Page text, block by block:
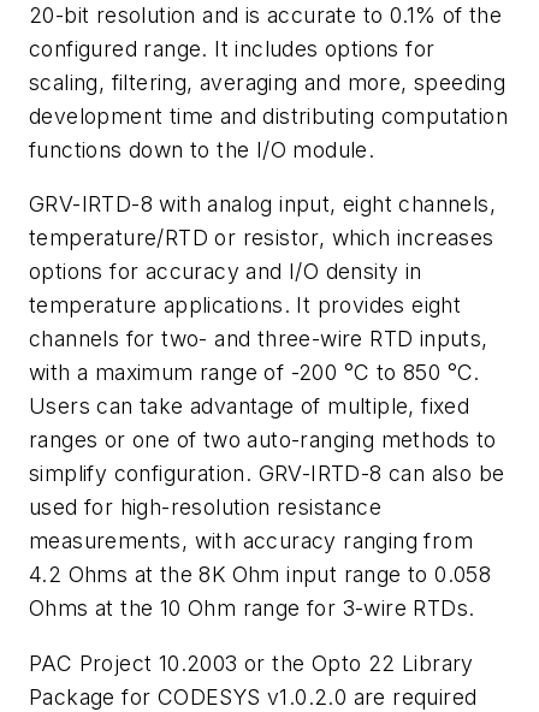
20-bit resolution and is accurate to 0.1% of the
configured range. It includes options for
scaling, filtering, averaging and more, speeding
development time and distributing computation
functions down to the I/O module.
GRV-IRTD-8 with analog input, eight channels,
temperature/RTD or resistor, which increases
options for accuracy and I/O density in
temperature applications. It provides eight
channels for two- and three-wire RTD inputs,
with a maximum range of -200 °C to 850 °C.
Users can take advantage of multiple, fixed
ranges or one of two auto-ranging methods to
simplify configuration. GRV-IRTD-8 can also be
used for high-resolution resistance
measurements, with accuracy ranging from
4.2 Ohms at the 8K Ohm input range to 0.058
Ohms at the 10 Ohm range for 3-wire RTDs.
PAC Project 10.2003 or the Opto 22 Library
Package for CODESYS v1.0.2.0 are required